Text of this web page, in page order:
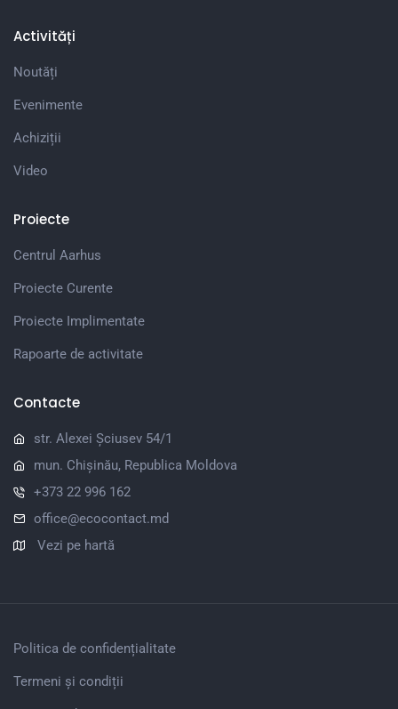
Activități
Noutăți
Evenimente
Achiziții
Video
Proiecte
Centrul Aarhus
Proiecte Curente
Proiecte Implimentate
Rapoarte de activitate
Contacte
str. Alexei Șciusev 54/1
mun. Chișinău, Republica Moldova
+373 22 996 162
office@ecocontact.md
Vezi pe hartă
Politica de confidențialitate
Termeni și condiții